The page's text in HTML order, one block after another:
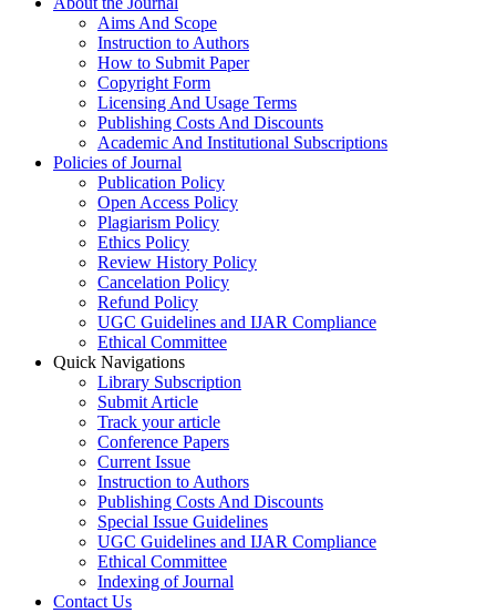
Aims And Scope
Instruction to Authors
How to Submit Paper
Copyright Form
Licensing And Usage Terms
Publishing Costs And Discounts
Academic And Institutional Subscriptions
Policies of Journal
Publication Policy
Open Access Policy
Plagiarism Policy
Ethics Policy
Review History Policy
Cancelation Policy
Refund Policy
UGC Guidelines and IJAR Compliance
Ethical Committee
Quick Navigations
Library Subscription
Submit Article
Track your article
Conference Papers
Current Issue
Instruction to Authors
Publishing Costs And Discounts
Special Issue Guidelines
UGC Guidelines and IJAR Compliance
Ethical Committee
Indexing of Journal
Contact Us